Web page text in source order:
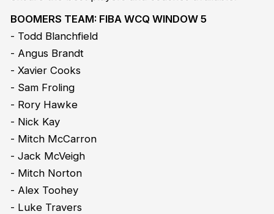
BOOMERS TEAM: FIBA WCQ WINDOW 5
- Todd Blanchfield
- Angus Brandt
- Xavier Cooks
- Sam Froling
- Rory Hawke
- Nick Kay
- Mitch McCarron
- Jack McVeigh
- Mitch Norton
- Alex Toohey
- Luke Travers